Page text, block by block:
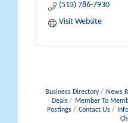
(513) 786-7930
Visit Website
Business Directory News
Deals
Member To
Postings
Contact Us